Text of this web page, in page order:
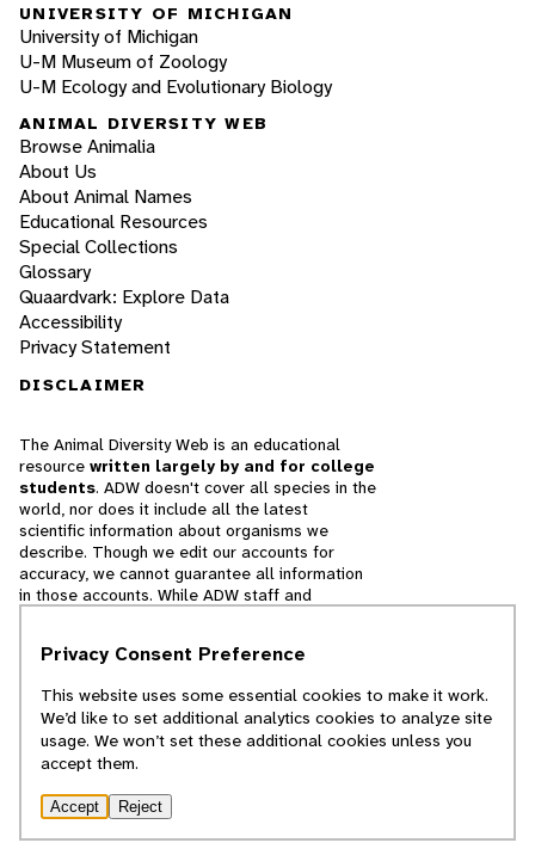
UNIVERSITY OF MICHIGAN
University of Michigan
U-M Museum of Zoology
U-M Ecology and Evolutionary Biology
ANIMAL DIVERSITY WEB
Browse Animalia
About Us
About Animal Names
Educational Resources
Special Collections
Glossary
Quaardvark: Explore Data
Accessibility
Privacy Statement
DISCLAIMER
The Animal Diversity Web is an educational
resource written largely by and for college
students. ADW doesn't cover all species in the
world, nor does it include all the latest
scientific information about organisms we
describe. Though we edit our accounts for
accuracy, we cannot guarantee all information
in those accounts. While ADW staff and
cannot necessarily endorse the contents of
© 2025, Regents of the University of Michigan
Privacy Consent Preference
This website uses some essential cookies to make it work.
We’d like to set additional analytics cookies to analyze site
usage. We won’t set these additional cookies unless you
accept them.
Accept Reject